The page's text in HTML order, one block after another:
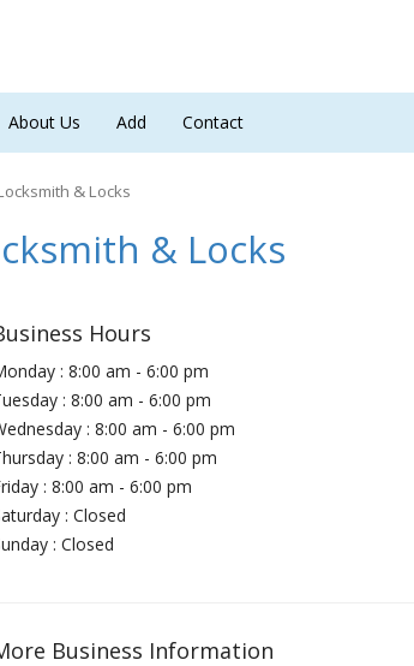
About Us Add Contact
& Locks
& Locks
Hours
: 8:00 am - 6:00 pm
: 8:00 am - 6:00 pm
: 8:00 am - 6:00 pm
: 8:00 am - 6:00 pm
: 8:00 am - 6:00 pm
: Closed
: Closed
Business Information